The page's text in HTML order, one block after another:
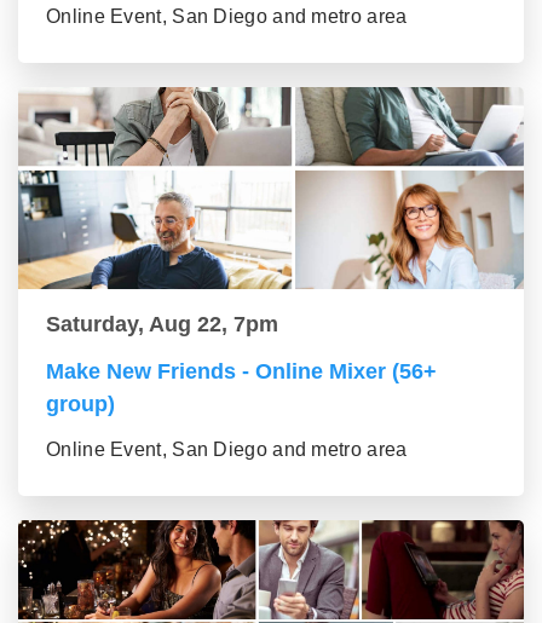
Online Event, San Diego and metro area
Saturday, Aug 22, 7pm
Make New Friends - Online Mixer (56+
group)
Online Event, San Diego and metro area